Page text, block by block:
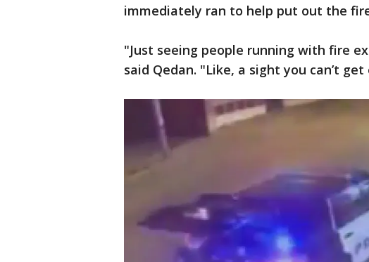
immediately ran to help put out the
"Just seeing people running with fire
said Qedan. "Like, a sight you can’t